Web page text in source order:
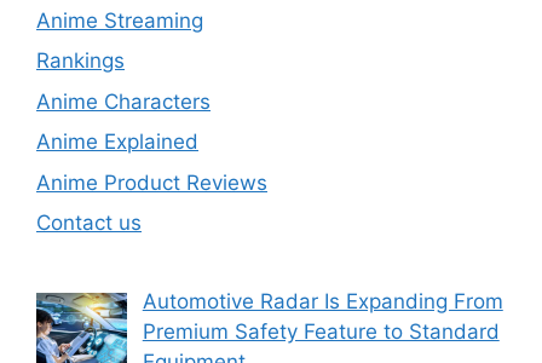
Anime Streaming
Rankings
Anime Characters
Anime Explained
Anime Product Reviews
Contact us
Automotive Radar Is Expanding From
Premium Safety Feature to Standard